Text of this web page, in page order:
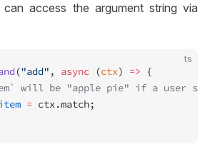
can access the argument string via
ts
("add" , async (ctx) => {
will be "apple pie" if a user
= ctx.match;